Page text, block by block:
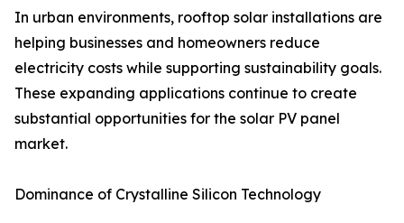
In urban environments, rooftop solar installations are
helping businesses and homeowners reduce
electricity costs while supporting sustainability goals.
These expanding applications continue to create
substantial opportunities for the solar PV panel
market.
Dominance of Crystalline Silicon Technology